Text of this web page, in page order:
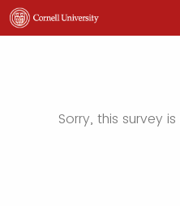
Sorry, this survey